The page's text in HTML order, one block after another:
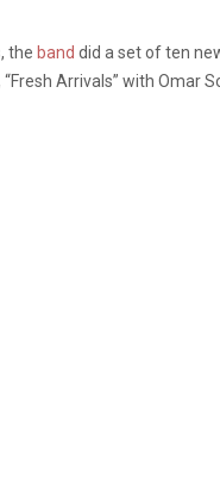
the band did a set of ten
Arrivals” with Omar